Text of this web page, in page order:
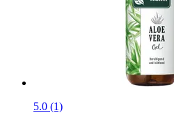
5.0 (1)